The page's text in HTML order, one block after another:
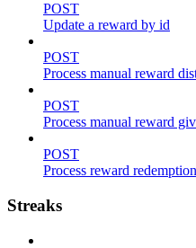
POST
Update a reward by id
POST
Process manual reward
POST
Process manual reward
POST
Process reward
Streaks